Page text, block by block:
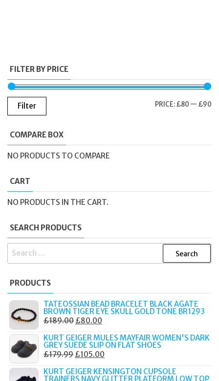
FILTER BY PRICE
Filter PRICE:£80 — £90
COMPARE BOX
NO PRODUCTS TO COMPARE
CART
NO PRODUCTS IN THE CART.
SEARCH PRODUCTS
SEARCH
PRODUCTS
TATEOSSIAN BEAD BRACELET BLACK AGATE
BROWN TIGER EYE SKULL GOLD TONE BR1293
£189.00 ORIGINAL
WAS:
£189.00.
£80.00
IS:
£80.00.
KURT GEIGER MULES MAYFAIR WOMEN'S DARK
GREY SUEDE SLIP ON FLAT SHOES
£179.99 ORIGINAL
WAS:
£105.00
IS:
KURT GEIGER KENSINGTON CUPSOLE
TRAINERS NAVY GLITTER PLATFORM LOW TOP